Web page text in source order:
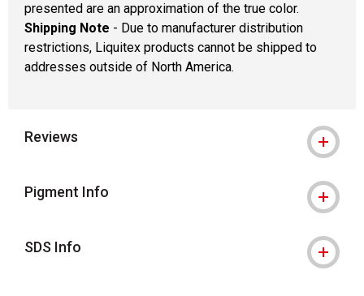
presented are an approximation of the true color.
Shipping Note - Due to manufacturer distribution
restrictions, Liquitex products cannot be shipped to
addresses outside of North America.
Reviews
Pigment Info
SDS Info